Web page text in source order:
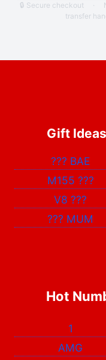
🔒 Secure checkout ·
transfer
Gift
??? BAE
M155 ???
V8???
??? MUM
Hot
1
AMG